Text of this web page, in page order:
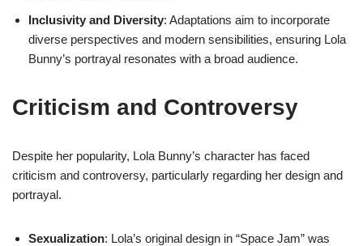
Inclusivity and Diversity: Adaptations aim to incorporate
diverse perspectives and modern sensibilities, ensuring Lola
Bunny’s portrayal resonates with a broad audience.
Criticism and Controversy
Despite her popularity, Lola Bunny’s character has faced
criticism and controversy, particularly regarding her design and
portrayal.
Sexualization: Lola’s original design in “Space Jam” was